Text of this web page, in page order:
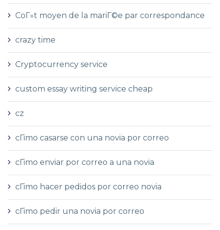
CoГ»t moyen de la mariГ©e par correspondance
crazy time
Cryptocurrency service
custom essay writing service cheap
cz
cГіmo casarse con una novia por correo
cГіmo enviar por correo a una novia
cГіmo hacer pedidos por correo novia
cГіmo pedir una novia por correo